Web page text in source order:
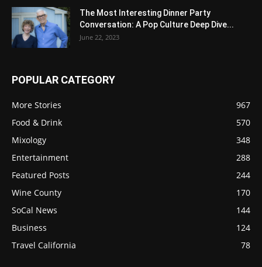
The Most Interesting Dinner Party
Conversation: A Pop Culture Deep Dive...
June 22, 2023
POPULAR CATEGORY
More Stories
967
Food & Drink
570
Mixology
348
Entertainment
288
Featured Posts
244
Wine County
170
SoCal News
144
Business
124
Travel California
78